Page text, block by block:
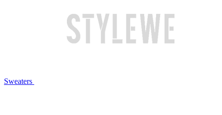
Sweaters